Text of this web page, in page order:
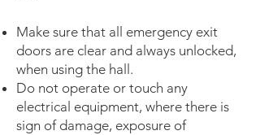
Make sure that all emergency exit
doors are clear and always unlocked,
when using the hall.
Do not operate or touch any
electrical equipment, where there is
sign of damage, exposure of